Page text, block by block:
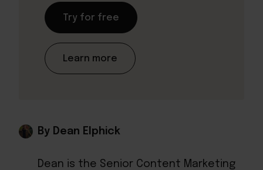
Try for free
Learn more
By Dean Elphick
Dean is the Senior Content Marketing